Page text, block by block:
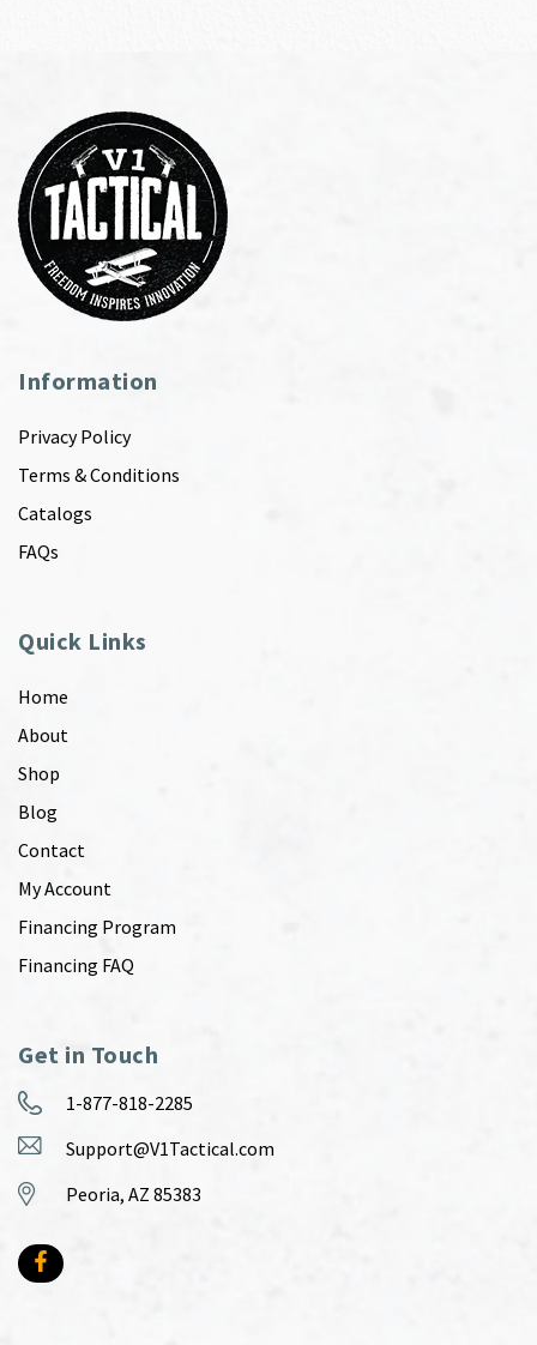
Information
Privacy Policy
Terms & Conditions
Catalogs
FAQs
Quick Links
Home
About
Shop
Blog
Contact
My Account
Financing Program
Financing FAQ
Get in Touch
1-877-818-2285
Support@V1Tactical.com
Peoria, AZ 85383